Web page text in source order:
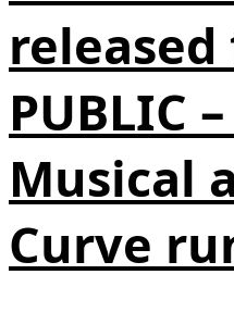
PUBLIC
Musical
Curve